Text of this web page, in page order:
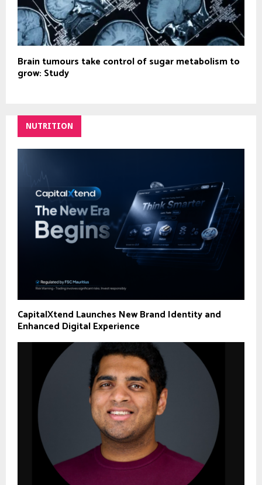
Brain tumours take control of sugar metabolism to
grow: Study
NUTRITION
CapitalXtend Launches New Brand Identity and
Enhanced Digital Experience